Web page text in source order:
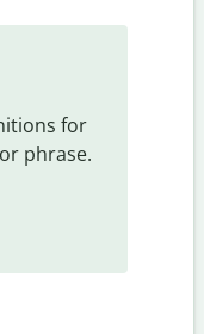
for
phrase.